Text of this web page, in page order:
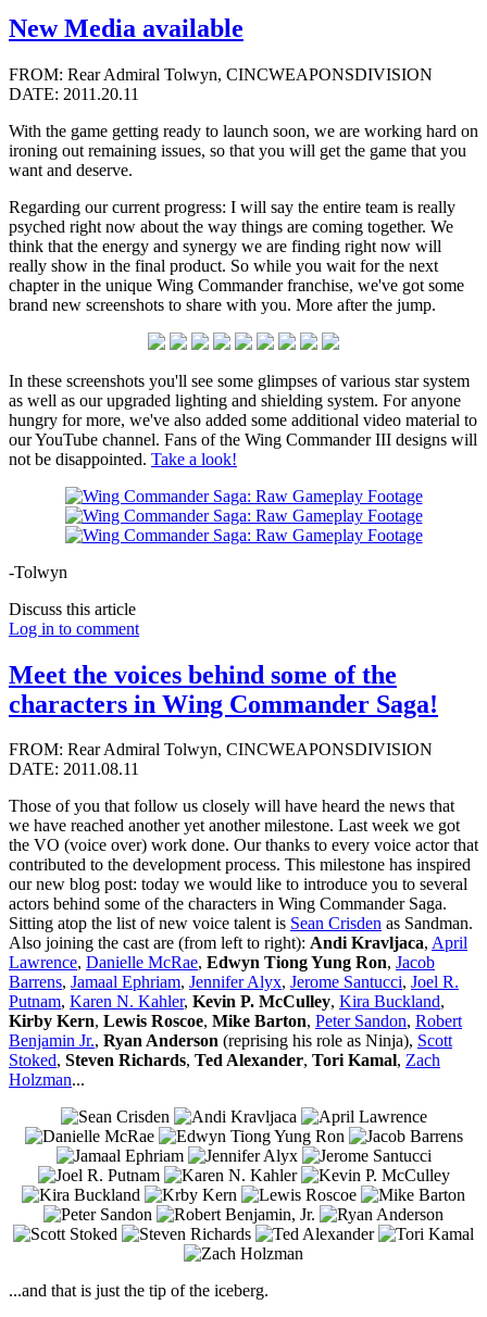
New Media available
FROM: Rear Admiral Tolwyn, CINCWEAPONSDIVISION
DATE: 2011.20.11
With the game getting ready to launch soon, we are working hard on
ironing out remaining issues, so that you will get the game that you
want and deserve.
Regarding our current progress: I will say the entire team is really
psyched right now about the way things are coming together. We
think that the energy and synergy we are finding right now will
really show in the final product. So while you wait for the next
chapter in the unique Wing Commander franchise, we've got some
brand new screenshots to share with you. More after the jump.
In these screenshots you'll see some glimpses of various star system
as well as our upgraded lighting and shielding system. For anyone
hungry for more, we've also added some additional video material to
our YouTube channel. Fans of the Wing Commander III designs will
not be disappointed. Take a look!
-Tolwyn
Discuss this article
Log in to comment
Meet the voices behind some of the
characters in Wing Commander Saga!
FROM: Rear Admiral Tolwyn, CINCWEAPONSDIVISION
DATE: 2011.08.11
Those of you that follow us closely will have heard the news that
we have reached another yet another milestone. Last week we got
the VO (voice over) work done. Our thanks to every voice actor that
contributed to the development process. This milestone has inspired
our new blog post: today we would like to introduce you to several
actors behind some of the characters in Wing Commander Saga.
Sitting atop the list of new voice talent is Sean Crisden as Sandman.
Also joining the cast are (from left to right): Andi Kravljaca, April
Lawrence, Danielle McRae, Edwyn Tiong Yung Ron, Jacob
Barrens, Jamaal Ephriam, Jennifer Alyx, Jerome Santucci, Joel R.
Putnam, Karen N. Kahler, Kevin P. McCulley, Kira Buckland,
Kirby Kern, Lewis Roscoe, Mike Barton, Peter Sandon, Robert
Benjamin Jr., Ryan Anderson (reprising his role as Ninja), Scott
Stoked, Steven Richards, Ted Alexander, Tori Kamal, Zach
Holzman...
...and that is just the tip of the iceberg.